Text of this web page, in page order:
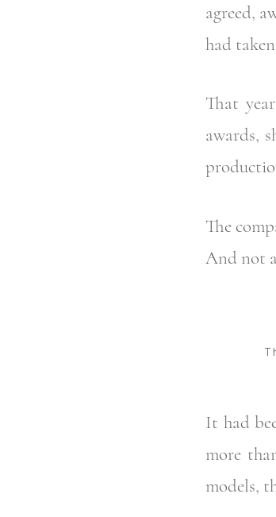
agreed,
had
That
awards,
The
And not
It had
more
models,